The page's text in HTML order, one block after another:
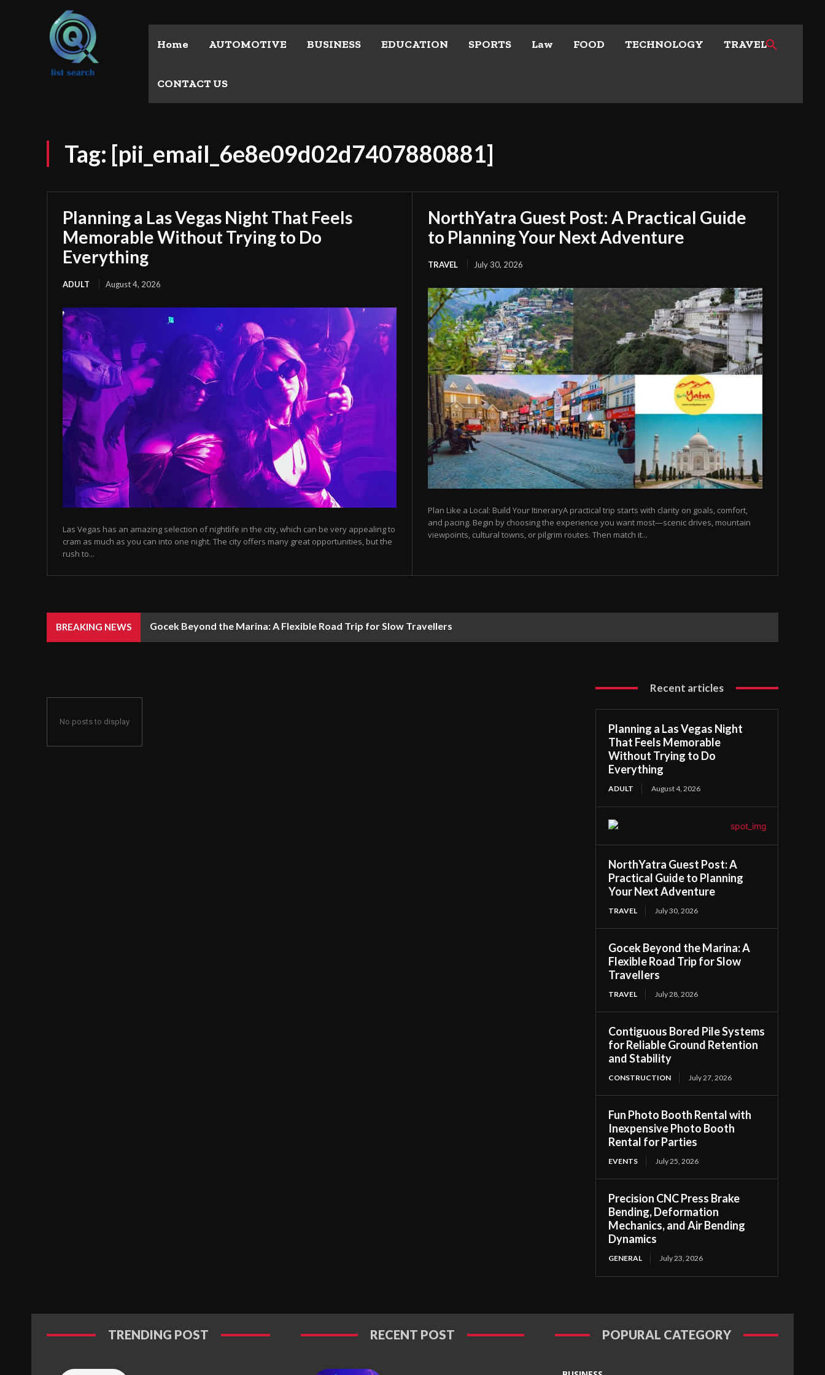
Home AUTOMOTIVE BUSINESS EDUCATION SPORTS Law FOOD TECHNOLOGY TRAVEL
CONTACT US
Tag: [pii_email_6e8e09d02d7407880881]
Planning a Las Vegas Night That Feels
Memorable Without Trying to Do
Everything
ADULT August 4, 2026
Las Vegas has an amazing selection of nightlife in the city, which can be very appealing to
cram as much as you can into one night. The city offers many great opportunities, but the
rush to...
NorthYatra Guest Post: A Practical Guide
to Planning Your Next Adventure
TRAVEL July 30, 2026
Plan Like a Local: Build Your ItineraryA practical trip starts with clarity on goals, comfort,
and pacing. Begin by choosing the experience you want most—scenic drives, mountain
viewpoints, cultural towns, or pilgrim routes. Then match it...
BREAKING NEWS Gocek Beyond the Marina: A Flexible Road Trip for Slow Travellers
No posts to display
Recent articles
Planning a Las Vegas Night
That Feels Memorable
Without Trying to Do
Everything
ADULT August 4, 2026
NorthYatra Guest Post: A
Practical Guide to Planning
Your Next Adventure
TRAVEL July 30, 2026
Gocek Beyond the Marina: A
Flexible Road Trip for Slow
Travellers
TRAVEL July 28, 2026
Contiguous Bored Pile Systems
for Reliable Ground Retention
and Stability
CONSTRUCTION July 27, 2026
Fun Photo Booth Rental with
Inexpensive Photo Booth
Rental for Parties
EVENTS July 25, 2026
Precision CNC Press Brake
Bending, Deformation
Mechanics, and Air Bending
Dynamics
GENERAL July 23, 2026
TRENDING POST RECENT POST POPURAL CATEGORY